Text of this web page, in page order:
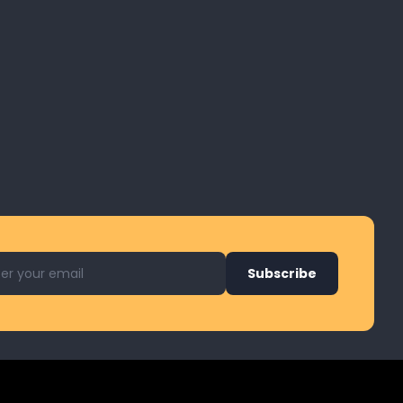
address for newsletter
Subscribe